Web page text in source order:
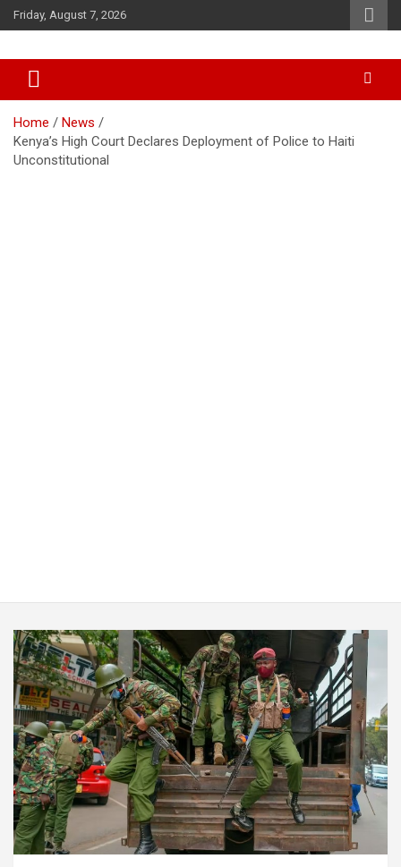
Skip
to
Friday, August 7, 2026
African Watch
Home
News
Kenya’s High Court Declares Deployment of Police to Haiti
Unconstitutional